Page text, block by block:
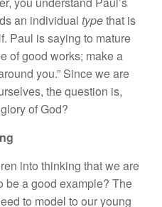
an individual typethat is
Paul is saying to mature
of good works; make a
you.” Since we are
the question is,
of God?
into thinking that we are
be a good example? The
to model to our young